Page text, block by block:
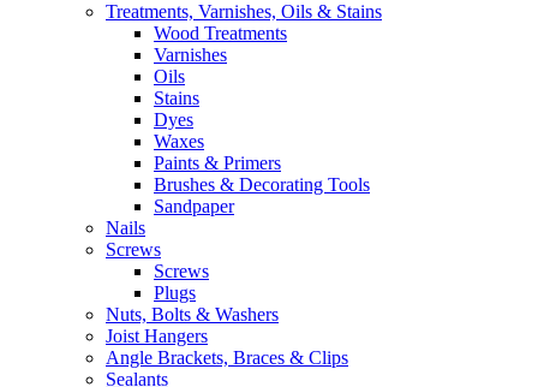
Treatments, Varnishes, Oils & Stains
Wood Treatments
Varnishes
Oils
Stains
Dyes
Waxes
Paints & Primers
Brushes & Decorating Tools
Sandpaper
Nails
Screws
Screws
Plugs
Nuts, Bolts & Washers
Joist Hangers
Angle Brackets, Braces & Clips
Sealants